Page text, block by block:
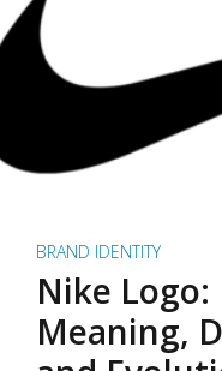
BRAND IDENTITY
Nike
Meaning,